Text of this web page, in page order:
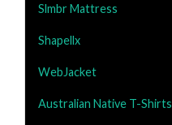
Slmbr Mattress
Shapellx
WebJacket
Australian Native T-Shirts